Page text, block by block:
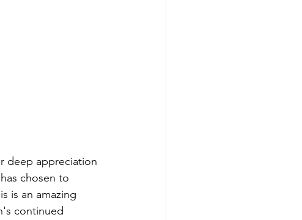
deep appreciation
chosen to
is an amazing
continued